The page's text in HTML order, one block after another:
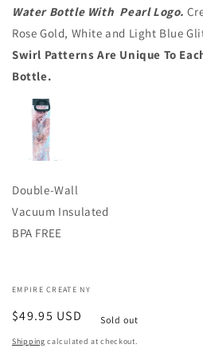
Water Bottle With Pearl Logo.
Rose Gold, White and Light Blue
Swirl Patterns Are Unique To
Bottle.
Double-Wall
Vacuum Insulated
BPA FREE
EMPIRE CREATE NY
Regular
price
$49.95 USD Sold out
Shipping calculated at checkout.